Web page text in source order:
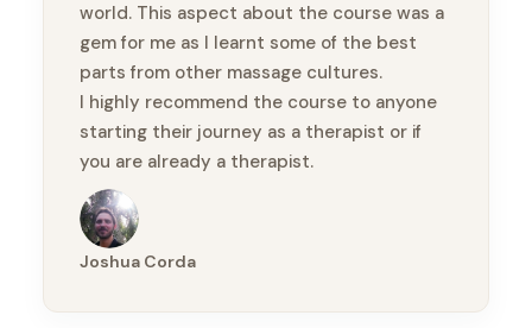
world. This aspect about the course was a
gem for me as I learnt some of the best
parts from other massage cultures.
I highly recommend the course to anyone
starting their journey as a therapist or if
you are already a therapist.
Thanks again Brandon
Joshua Corda